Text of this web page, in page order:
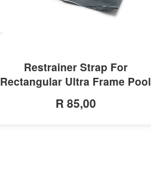
MORE INFO
Restrainer Strap For
Rectangular Ultra Frame Pool
R 85,00